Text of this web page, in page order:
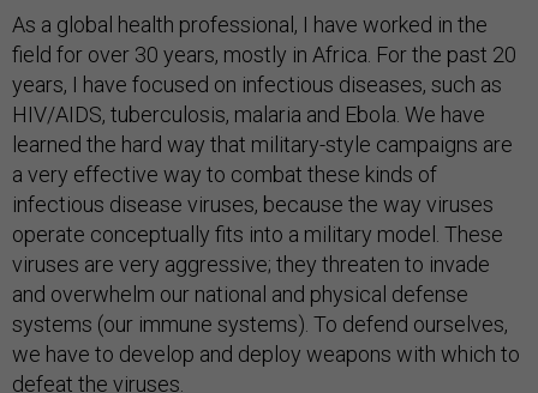
As a global health professional, I have worked in the
field for over 30 years, mostly in Africa. For the past 20
years, I have focused on infectious diseases, such as
HIV/AIDS, tuberculosis, malaria and Ebola. We have
learned the hard way that military-style campaigns are
a very effective way to combat these kinds of
infectious disease viruses, because the way viruses
operate conceptually fits into a military model. These
viruses are very aggressive; they threaten to invade
and overwhelm our national and physical defense
systems (our immune systems). To defend ourselves,
we have to develop and deploy weapons with which to
defeat the viruses.